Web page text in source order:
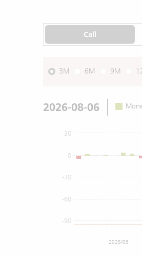
Call
3M 6M 9M
2026-08-06
-90
-60
-30
0
30
2025/09